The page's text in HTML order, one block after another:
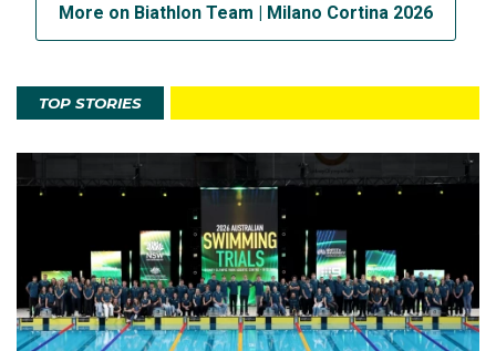
More on Biathlon Team | Milano Cortina 2026
TOP STORIES